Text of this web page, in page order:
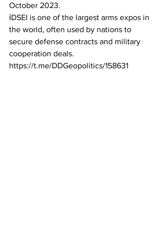
October 2023.
ℹ️DSEI is one of the largest arms expos in
the world, often used by nations to
secure defense contracts and military
cooperation deals.
https://t.me/DDGeopolitics/158631